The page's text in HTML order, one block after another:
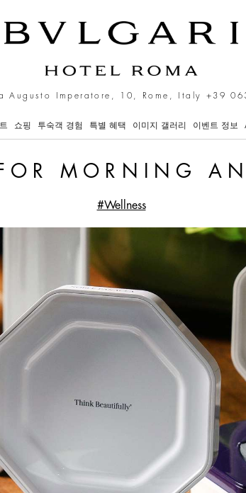
Augusto Imperatore, 10, Rome, Italy +39
쇼핑 투숙객 경험 특별 혜택 이미지 갤러리 이벤트 정보
MORNING
#Wellness